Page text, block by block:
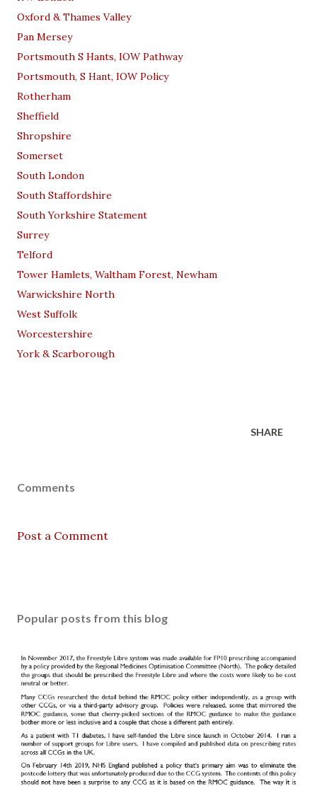
Oxford & Thames Valley
Pan Mersey
Portsmouth S Hants, IOW Pathway
Portsmouth, S Hant, IOW Policy
Rotherham
Sheffield
Shropshire
Somerset
South London
South Staffordshire
South Yorkshire Statement
Surrey
Telford
Tower Hamlets, Waltham Forest, Newham
Warwickshire North
West Suffolk
Worcestershire
York & Scarborough
SHARE
Comments
Post a Comment
Popular posts from this blog